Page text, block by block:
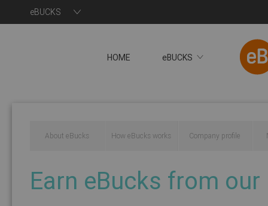
eBUCKS
HOME eBUCKS
About eBucks How eBucks works Company profile
Earn eBucks from